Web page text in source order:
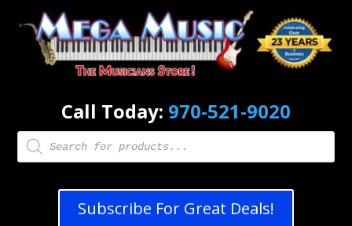
Call Today: 970-521-9020
Products
search
Subscribe For Great Deals!